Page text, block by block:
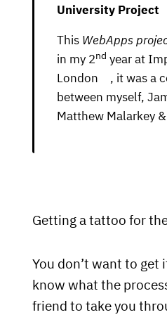
University Project
This WebApps
in my 2nd year at
London
, it was a
between myself,
Matthew Malarkey
Getting a tattoo for
You don’t want to get
know what the
friend to take you